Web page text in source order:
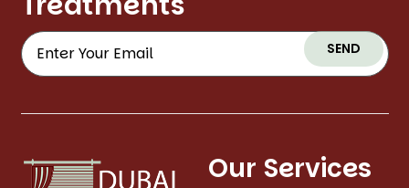
SEND
Our Services